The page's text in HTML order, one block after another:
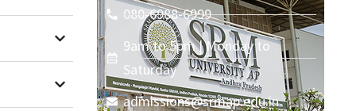
080-6988-6999
9am to 5pm | Monday to
Saturday
admissions@srmap.edu.in